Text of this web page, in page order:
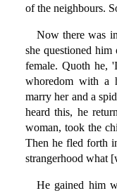
of the neighbours.
Now there was
she questioned
female. Quoth he,
whoredom with a
marry her and a
heard this, he
woman, took the
Then he fled forth
strangerhood what
He gained him